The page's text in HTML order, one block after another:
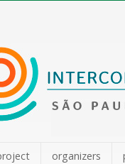
organizers